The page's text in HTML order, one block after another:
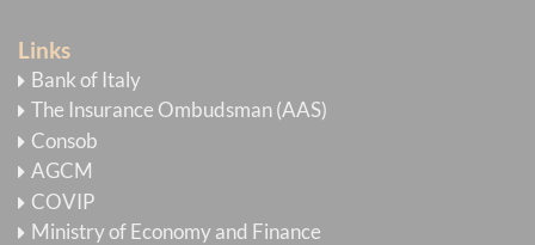
Links
Bank of Italy
The Insurance Ombudsman (AAS)
Consob
AGCM
COVIP
Ministry of Economy and Finance